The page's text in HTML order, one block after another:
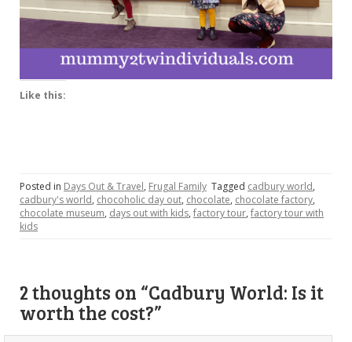
Like this:
Posted in Days Out & Travel, Frugal Family Tagged cadbury world,
cadbury's world, chocoholic day out, chocolate, chocolate factory,
chocolate museum, days out with kids, factory tour, factory tour with
kids
2 thoughts on “Cadbury World: Is it
worth the cost?”